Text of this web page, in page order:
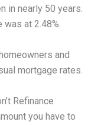
in nearly 50 years.
at 2.48%.
and
mortgage rates.
Refinance
you have to